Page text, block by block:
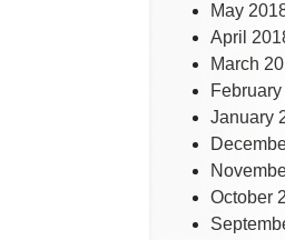
May
April
March
January
October